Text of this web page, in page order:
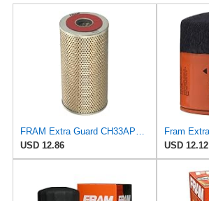
FRAM Extra Guard CH33APL, 10K Mile Change Interval Oil Filter
USD 12.86
USD 12.12